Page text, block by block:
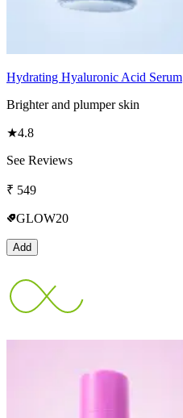
Hydrating Hyaluronic Acid Serum
Brighter and plumper skin
★4.8
See Reviews
₹ 549
GLOW20
Add